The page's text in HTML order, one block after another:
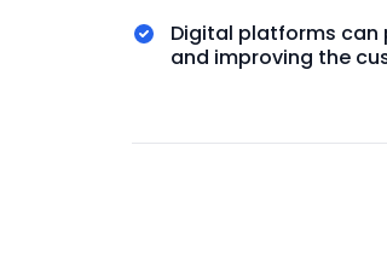
Digital platforms can
and improving the